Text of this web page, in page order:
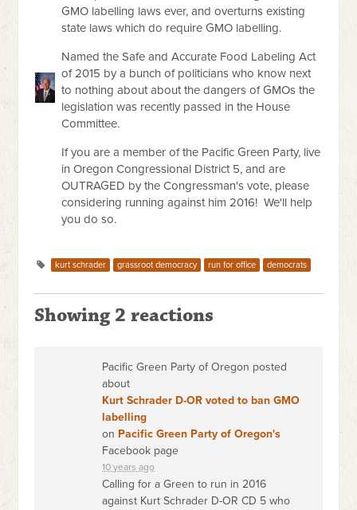
GMO labelling laws ever, and overturns existing
state laws which do require GMO labelling.
Named the Safe and Accurate Food Labeling Act
of 2015 by a bunch of politicians who know next
to nothing about about the dangers of GMOs the
legislation was recently passed in the House
Committee.
If you are a member of the Pacific Green Party, live
in Oregon Congressional District 5, and are
OUTRAGED by the Congressman's vote, please
considering running against him 2016! We'll help
you do so.
kurt schrader grassroot democracy run for office democrats
Showing 2 reactions
Pacific Green Party of Oregon posted
about
Kurt Schrader D-OR voted to ban GMO
labelling
on Pacific Green Party of Oregon's
Facebook page
10 years ago
Calling for a Green to run in 2016
against Kurt Schrader D-OR CD 5 who